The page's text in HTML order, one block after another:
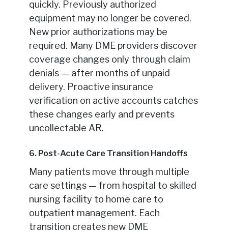
quickly. Previously authorized
equipment may no longer be covered.
New prior authorizations may be
required. Many DME providers discover
coverage changes only through claim
denials — after months of unpaid
delivery. Proactive insurance
verification on active accounts catches
these changes early and prevents
uncollectable AR.
6. Post-Acute Care Transition Handoffs
Many patients move through multiple
care settings — from hospital to skilled
nursing facility to home care to
outpatient management. Each
transition creates new DME